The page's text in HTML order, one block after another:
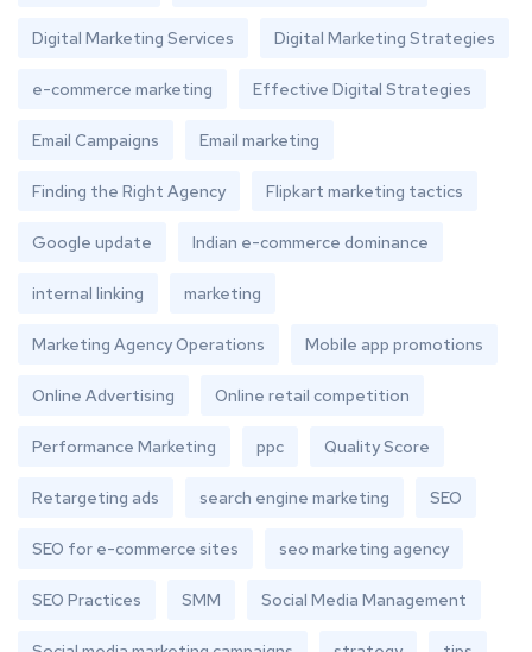
Digital Marketing Services Digital Marketing Strategies
e-commerce marketing Effective Digital Strategies
Email Campaigns Email marketing
Finding the Right Agency Flipkart marketing tactics
Google update Indian e-commerce dominance
internal linking marketing
Marketing Agency Operations Mobile app promotions
Online Advertising Online retail competition
Performance Marketing ppc Quality Score
Retargeting ads search engine marketing SEO
SEO for e-commerce sites seo marketing agency
SEO Practices SMM Social Media Management